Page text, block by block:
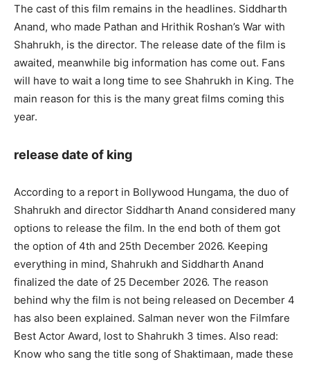
The cast of this film remains in the headlines. Siddharth
Anand, who made Pathan and Hrithik Roshan’s War with
Shahrukh, is the director. The release date of the film is
awaited, meanwhile big information has come out. Fans
will have to wait a long time to see Shahrukh in King. The
main reason for this is the many great films coming this
year.
release date of king
According to a report in Bollywood Hungama, the duo of
Shahrukh and director Siddharth Anand considered many
options to release the film. In the end both of them got
the option of 4th and 25th December 2026. Keeping
everything in mind, Shahrukh and Siddharth Anand
finalized the date of 25 December 2026. The reason
behind why the film is not being released on December 4
has also been explained. Salman never won the Filmfare
Best Actor Award, lost to Shahrukh 3 times. Also read:
Know who sang the title song of Shaktimaan, made these